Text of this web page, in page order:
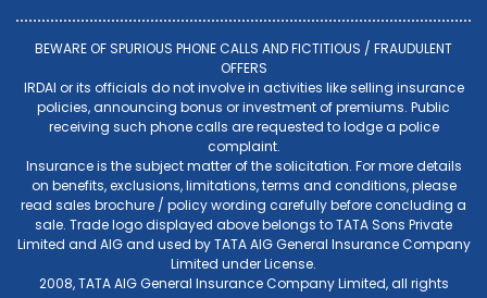
BEWARE OF SPURIOUS PHONE CALLS AND FICTITIOUS / FRAUDULENT
OFFERS
IRDAI or its officials do not involve in activities like selling insurance
policies, announcing bonus or investment of premiums. Public
receiving such phone calls are requested to lodge a police
complaint.
Insurance is the subject matter of the solicitation. For more details
on benefits, exclusions, limitations, terms and conditions, please
read sales brochure / policy wording carefully before concluding a
sale. Trade logo displayed above belongs to TATA Sons Private
Limited and AIG and used by TATA AIG General Insurance Company
Limited under License.
2008, TATA AIG General Insurance Company Limited, all rights